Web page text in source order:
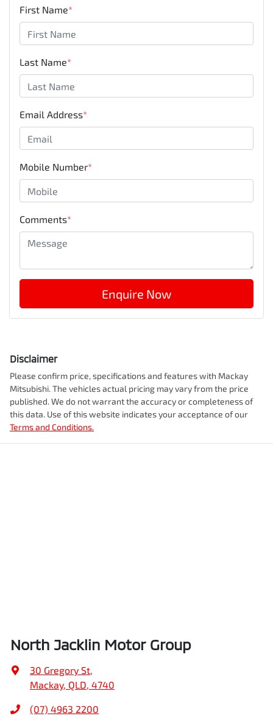
First Name*
Last Name*
Email Address*
Mobile Number*
Comments*
Enquire Now
Disclaimer
Please confirm price, specifications and features with Mackay
Mitsubishi. The vehicles actual pricing may vary from the price
published. We do not warrant the accuracy or completeness of
this data. Use of this website indicates your acceptance of our
Terms and Conditions.
North Jacklin Motor Group
30 Gregory St,
Mackay, QLD, 4740
(07) 4963 2200